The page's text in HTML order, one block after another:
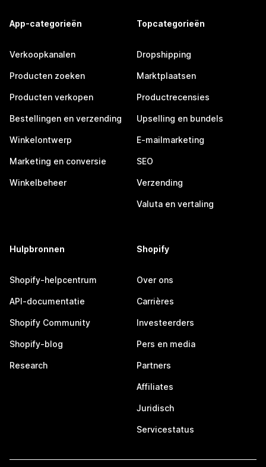
App-categorieën
Verkoopkanalen
Producten zoeken
Producten verkopen
Bestellingen en verzending
Winkelontwerp
Marketing en conversie
Winkelbeheer
Topcategorieën
Dropshipping
Marktplaatsen
Productrecensies
Upselling en bundels
E-mailmarketing
SEO
Verzending
Valuta en vertaling
Hulpbronnen
Shopify-helpcentrum
API-documentatie
Shopify Community
Shopify-blog
Research
Shopify
Over ons
Carrières
Investeerders
Pers en media
Partners
Affiliates
Juridisch
Servicestatus